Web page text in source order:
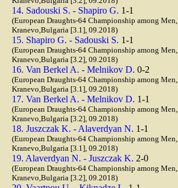
14. Sadouski S. - Shapiro G. 1-1
(European Draughts-64 Championship among Men,
Kranevo,Bulgaria [3.1], 09.2018)
15. Shapiro G. - Sadouski S. 1-1
(European Draughts-64 Championship among Men,
Kranevo,Bulgaria [3.2], 09.2018)
16. Van Berkel A. - Melnikov D. 0-2
(European Draughts-64 Championship among Men,
Kranevo,Bulgaria [3.1], 09.2018)
17. Van Berkel A. - Melnikov D. 1-1
(European Draughts-64 Championship among Men,
Kranevo,Bulgaria [3.2], 09.2018)
18. Juszczak K. - Alaverdyan N. 1-1
(European Draughts-64 Championship among Men,
Kranevo,Bulgaria [3.1], 09.2018)
19. Alaverdyan N. - Juszczak K. 2-0
(European Draughts-64 Championship among Men,
Kranevo,Bulgaria [3.2], 09.2018)